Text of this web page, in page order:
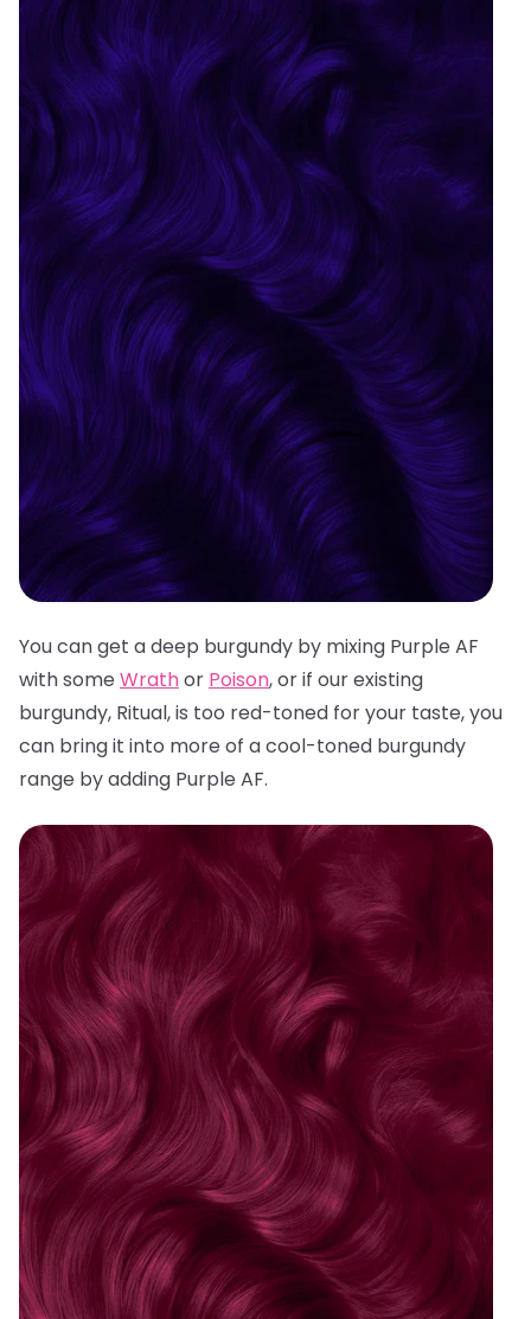
You can get a deep burgundy by mixing Purple AF
with some Wrathor Poison, or if our existing
burgundy, Ritual, is too red-toned for your taste, you
can bring it into more of a cool-toned burgundy
range by adding Purple AF.